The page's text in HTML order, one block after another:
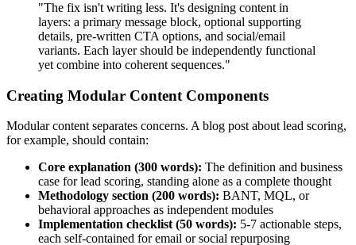
"The fix isn't writing less. It's designing content in
layers: a primary message block, optional supporting
details, pre-written CTA options, and social/email
variants. Each layer should be independently functional
yet combine into coherent sequences."
Creating Modular Content Components
Modular content separates concerns. A blog post about lead scoring,
for example, should contain:
Core explanation (300 words): The definition and business
case for lead scoring, standing alone as a complete thought
Methodology section (200 words): BANT, MQL, or
behavioral approaches as independent modules
Implementation checklist (50 words): 5-7 actionable steps,
each self-contained for email or social repurposing